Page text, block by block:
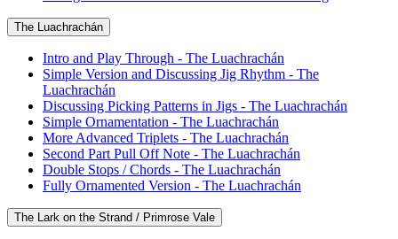
The Luachrachán
Intro and Play Through - The Luachrachán
Simple Version and Discussing Jig Rhythm - The
Luachrachán
Discussing Picking Patterns in Jigs - The Luachrachán
Simple Ornamentation - The Luachrachán
More Advanced Triplets - The Luachrachán
Second Part Pull Off Note - The Luachrachán
Double Stops / Chords - The Luachrachán
Fully Ornamented Version - The Luachrachán
The Lark on the Strand / Primrose Vale